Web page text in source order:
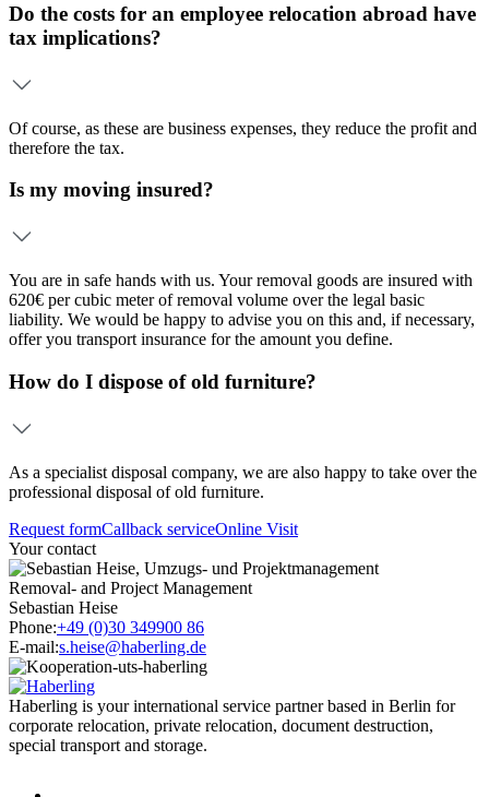
Do the costs for an employee relocation abroad have
tax implications?
Of course, as these are business expenses, they reduce the profit and
therefore the tax.
Is my moving insured?
You are in safe hands with us. Your removal goods are insured with
620€ per cubic meter of removal volume over the legal basic
liability. We would be happy to advise you on this and, if necessary,
offer you transport insurance for the amount you define.
How do I dispose of old furniture?
As a specialist disposal company, we are also happy to take over the
professional disposal of old furniture.
Request formCallback serviceOnline Visit
Your contact
Removal- and Project Management
Sebastian Heise
Phone:+49 (0)30 349900 86
E-mail:s.heise@haberling.de
Haberling is your international service partner based in Berlin for
corporate relocation, private relocation, document destruction,
special transport and storage.